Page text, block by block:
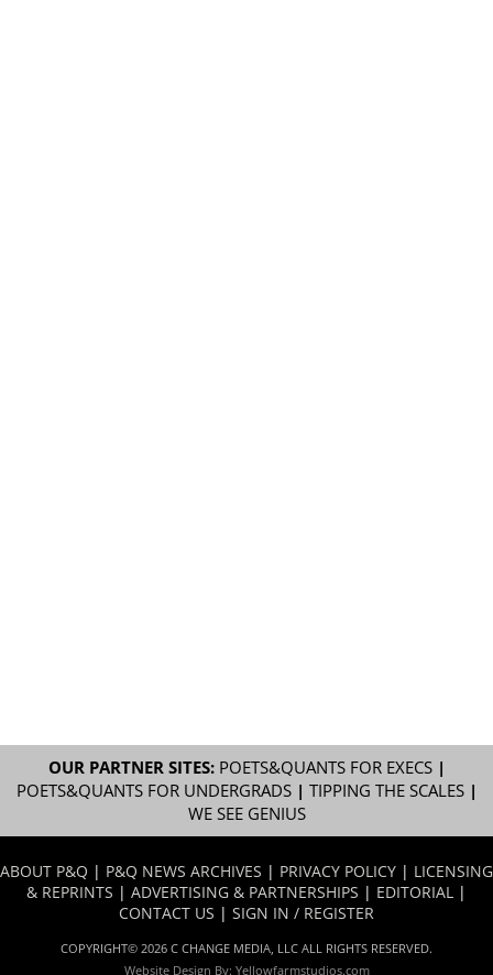
OUR PARTNER SITES: POETS&QUANTS FOR EXECS|
POETS&QUANTS FOR UNDERGRADS| TIPPING THE SCALES|
WE SEE GENIUS
ABOUT P&Q | P&Q NEWS ARCHIVES | PRIVACY POLICY | LICENSING
& REPRINTS | ADVERTISING & PARTNERSHIPS | EDITORIAL |
CONTACT US | SIGN IN / REGISTER
COPYRIGHT© 2026 C CHANGE MEDIA, LLC ALL RIGHTS RESERVED.
Website Design By: Yellowfarmstudios.com